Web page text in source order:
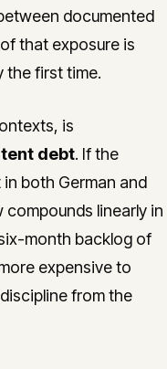
documented
that exposure is
the first time.
is
debt. If the
both German and
linearly in
month backlog of
expensive to
from the